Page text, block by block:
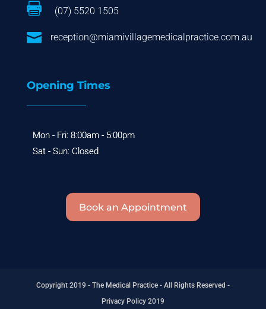
 (07) 5520 1505
 reception@miamivillagemedicalpractice.com.au
Opening Times
Book an Appointment
Copyright 2019 - The Medical Practice - All Rights Reserved -
Privacy Policy 2019